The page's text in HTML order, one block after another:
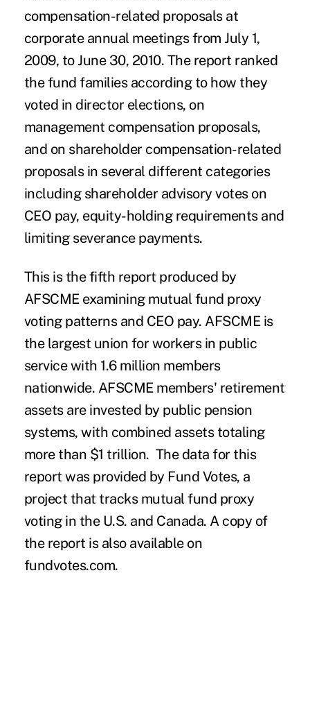
compensation-related proposals at
corporate annual meetings from July 1,
2009, to June 30, 2010. The report ranked
the fund families according to how they
voted in director elections, on
management compensation proposals,
and on shareholder compensation-related
proposals in several different categories
including shareholder advisory votes on
CEO pay, equity-holding requirements and
limiting severance payments.
This is the fifth report produced by
AFSCME examining mutual fund proxy
voting patterns and CEO pay. AFSCME is
the largest union for workers in public
service with 1.6 million members
nationwide. AFSCME members' retirement
assets are invested by public pension
systems, with combined assets totaling
more than $1 trillion. The data for this
report was provided by Fund Votes, a
project that tracks mutual fund proxy
voting in the U.S. and Canada. A copy of
the report is also available on
fundvotes.com.